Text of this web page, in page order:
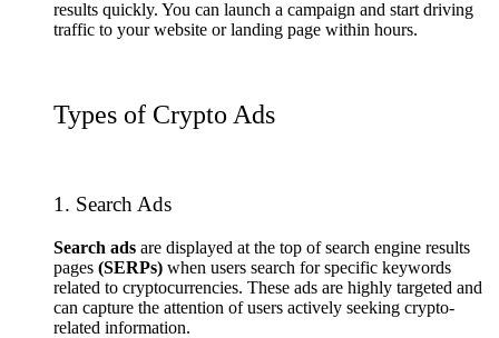
results quickly. You can launch a campaign and start driving
traffic to your website or landing page within hours.
Types of Crypto Ads
1. Search Ads
Search ads are displayed at the top of search engine results
pages (SERPs) when users search for specific keywords
related to cryptocurrencies. These ads are highly targeted and
can capture the attention of users actively seeking crypto-
related information.